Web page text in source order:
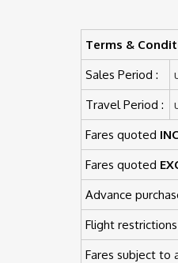
Terms &
Sales Period :
Travel Period :
Fares quoted
Fares quoted
Advance
Flight
Fares subject to